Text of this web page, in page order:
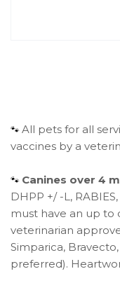
🐾All pets for all
vaccines by a
🐾 Canines over 4
DHPP +/ -L,
must have an up to
veterinarian
Simparica,
preferred).